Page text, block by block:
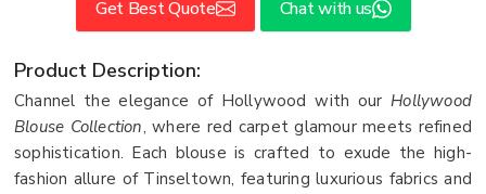
Get Best Quote Chat with us
Product Description:
Channel the elegance of Hollywood with ourHollywood
Blouse Collection, where red carpet glamour meets refined
sophistication. Each blouse is crafted to exude the high-
fashion allure of Tinseltown, featuring luxurious fabrics and